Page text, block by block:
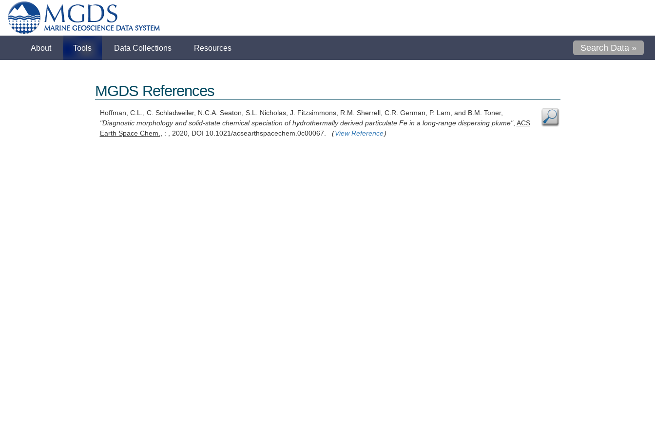
About Tools Data Collections Resources Search Data »
MGDS References
Hoffman, C.L., C. Schladweiler, N.C.A. Seaton, S.L. Nicholas, J. Fitzsimmons, R.M. Sherrell, C.R. German, P. Lam, and B.M. Toner,
"Diagnostic morphology and solid-state chemical speciation of hydrothermally derived particulate Fe in a long-range dispersing plume", ACS
Earth Space Chem., : , 2020, DOI 10.1021/acsearthspacechem.0c00067. (View Reference)